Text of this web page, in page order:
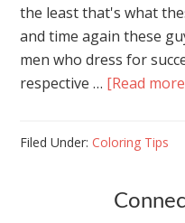
the least that's what
and time again these
men who dress for
respective … [Read
Filed Under:Coloring Tips